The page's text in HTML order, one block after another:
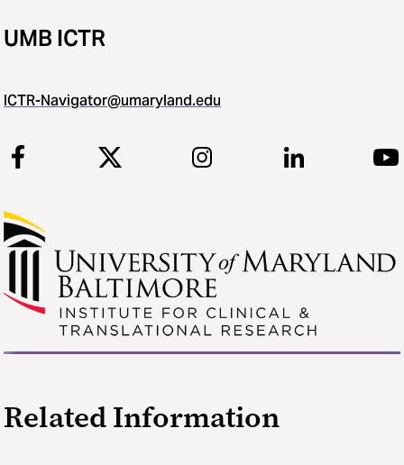
UMB ICTR
ICTR-Navigator@umaryland.edu
Related Information